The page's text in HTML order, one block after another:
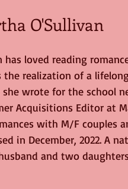
O'Sullivan
has loved reading
the realization of a
wrote for the school
Acquisitions Editor at
with M/F couples
in December, 2022. A
and two